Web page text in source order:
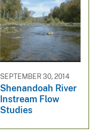
SEPTEMBER 30, 2014
Shenandoah River
Instream Flow
Studies